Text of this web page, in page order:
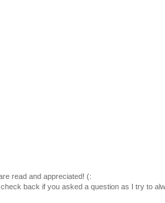
read and appreciated! (:
back if you asked a question as I try to